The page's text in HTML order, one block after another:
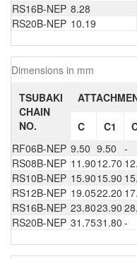
RS16B-NEP 8.28
RS20B-NEP 10.19
Dimensions in mm
TSUBAKI
CHAIN
NO.
C C1
RF06B-NEP 9.50 9.50 -
RS08B-NEP 11.9012.70
RS10B-NEP 15.9015.90
RS12B-NEP 19.0522.20
RS16B-NEP 23.8023.90
RS20B-NEP 31.7531.80 -